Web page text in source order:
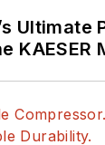
Ultimate
KAESER